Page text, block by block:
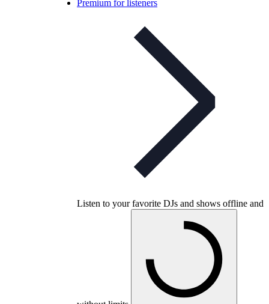
Premium for listeners
Listen to your favorite DJs and shows offline and